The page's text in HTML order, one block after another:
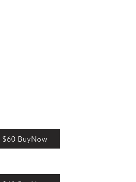
$60 BuyNow